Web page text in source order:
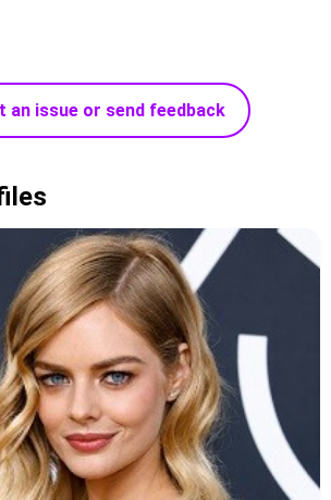
an issue or send feedback